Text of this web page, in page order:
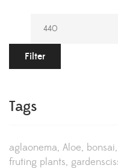
Filter
Tags
aglaonema Aloe bonsai
fruting plants